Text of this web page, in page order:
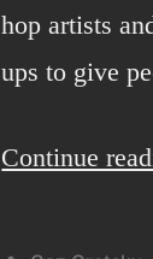
hop artists
ups to give
Continue